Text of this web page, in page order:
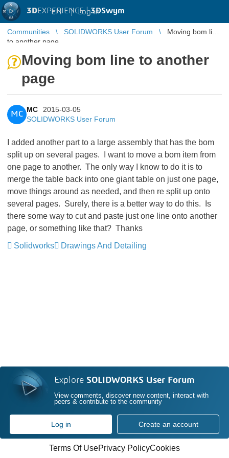
3DEXPERIENCE |3DSwym
EN | Log in
Communities SOLIDWORKS User Forum
Moving bom line
to another page
Moving bom line to another
page
MC
MC
2015-03-05
SOLIDWORKS User Forum
I added another part to a large assembly that has the bom
split up on several pages. I want to move a bom item from
one page to another. The only way I know to do it is to
merge the table back into one giant table on just one page,
move things around as needed, and then re split up onto
several pages. Surely, there is a better way to do this. Is
there some way to cut and paste just one line onto another
page, or something like that? Thanks
Solidworks
Drawings And Detailing
Explore SOLIDWORKS User Forum
View comments, discover new content, interact with
peers & contribute to the community
Log in Create an account
Terms Of UsePrivacy PolicyCookies